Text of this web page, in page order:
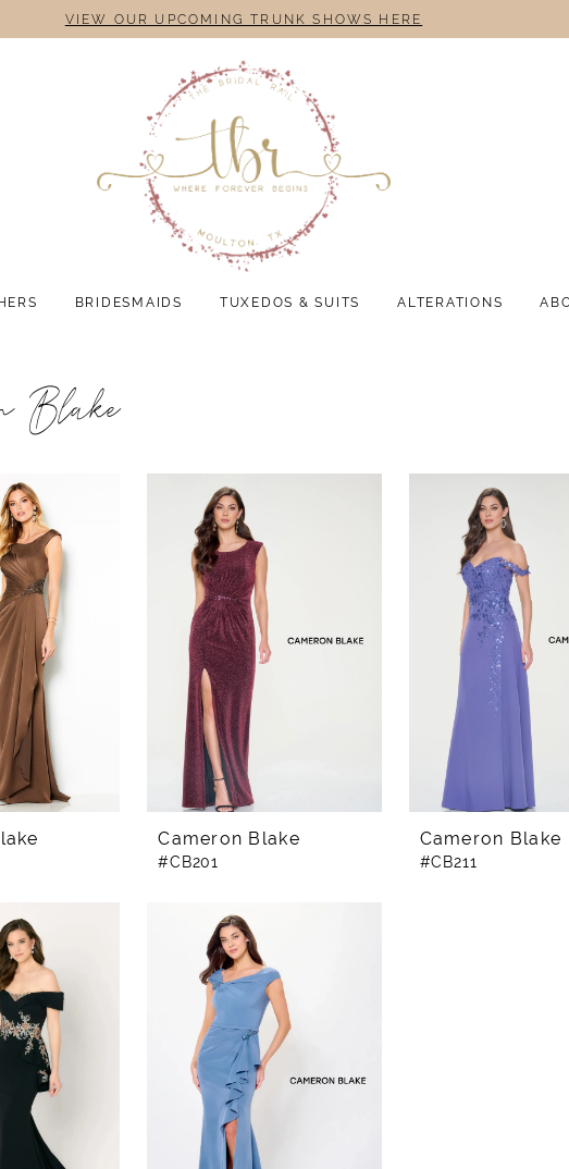
VIEW OUR UPCOMING TRUNK SHOWS HERE
BRIDESMAIDS TUXEDOS & SUITS ALTERATIONS
Blake
Cameron Blake
#CB201
Cameron Blake
#CB211